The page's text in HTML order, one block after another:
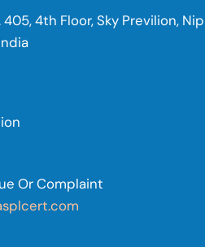
4th Floor, Sky Previlion,
Or Complaint